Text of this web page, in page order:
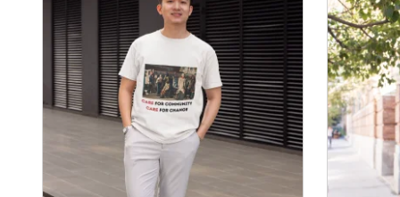
Price
range:
$24.99
through
$29.99
This
product
has
multiple
variants.
The
options